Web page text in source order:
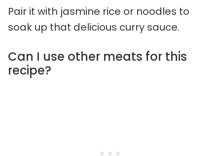
Pair it with jasmine rice or noodles to
soak up that delicious curry sauce.
Can I use other meats for this
recipe?